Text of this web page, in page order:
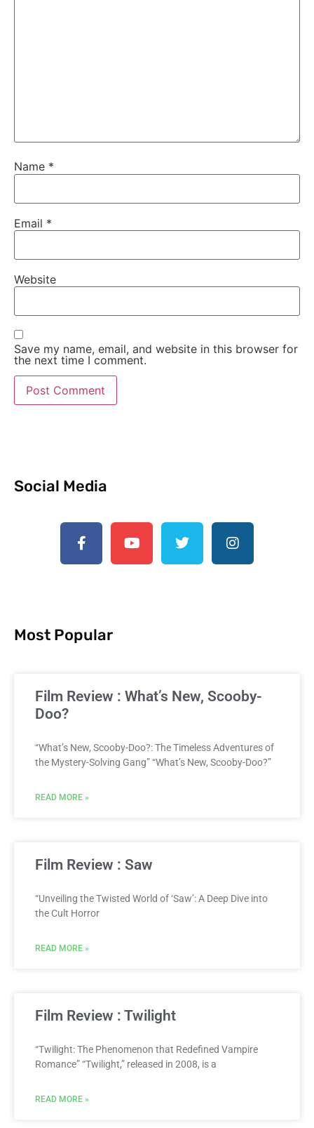
Name *
Email *
Website
Save my name, email, and website in this browser for
the next time I comment.
Social Media
Most Popular
Film Review : What’s New, Scooby-
Doo?
“What’s New, Scooby-Doo?: The Timeless Adventures of
the Mystery-Solving Gang” “What’s New, Scooby-Doo?”
READ MORE »
Film Review : Saw
“Unveiling the Twisted World of ‘Saw’: A Deep Dive into
the Cult Horror
READ MORE »
Film Review : Twilight
“Twilight: The Phenomenon that Redefined Vampire
Romance” “Twilight,” released in 2008, is a
READ MORE »